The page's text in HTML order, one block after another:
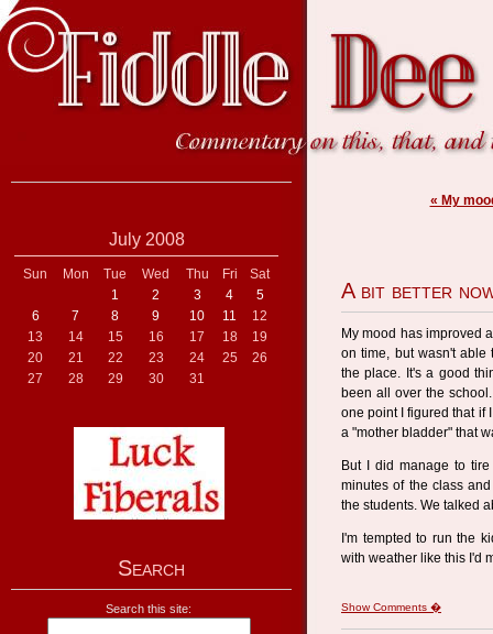
July 2008
Sun Mon Tue Wed Thu Fri
Sat
1
2 3 4
5
6
7 8 9 10 11
12
13
14 15 16 17 18
19
20
21 22 23 24 25
26
27
28 29 30 31
Search
Search this site:
« My
A bit better
My mood has improved
on time, but wasn't able
the place. It's a good
been all over the
one point I figured that if
a "mother bladder" that
But I did manage to
minutes of the class
the students. We talked
I'm tempted to run the
with weather like this I'd
Show Comments �